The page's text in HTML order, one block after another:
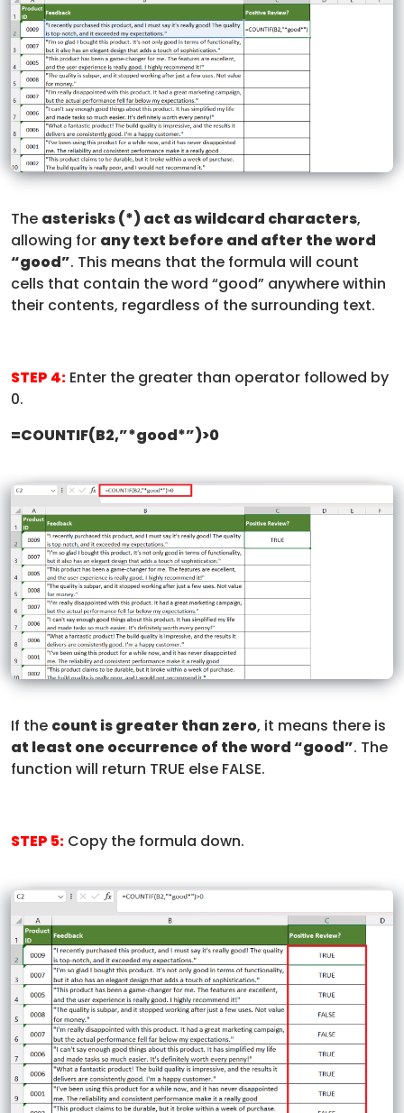
The asterisks (*) act as wildcard characters,
allowing for any text before and after the word
“good”. This means that the formula will count
cells that contain the word “good” anywhere within
their contents, regardless of the surrounding text.
STEP 4: Enter the greater than operator followed by
0.
=COUNTIF(B2,”*good*”)>0
If the count is greater than zero, it means there is
at least one occurrence of the word “good”. The
function will return TRUE else FALSE.
STEP 5: Copy the formula down.